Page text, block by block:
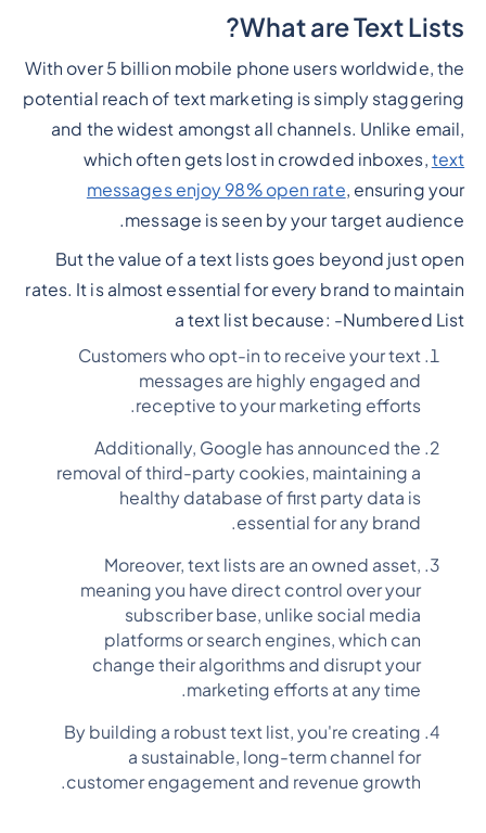
What are Text Lists?
With over 5 billion mobile phone users worldwide, the
potential reach of text marketing is simply staggering
and the widest amongst all channels. Unlike email,
which often gets lost in crowded inboxes, text
messages enjoy 98% open rate, ensuring your
message is seen by your target audience.
But the value of a text lists goes beyond just open
rates. It is almost essential for every brand to maintain
a text list because: -Numbered List
Customers who opt-in to receive your text
messages are highly engaged and
receptive to your marketing efforts.
Additionally, Google has announced the
removal of third-party cookies, maintaining a
healthy database of first party data is
essential for any brand.
Moreover, text lists are an owned asset,
meaning you have direct control over your
subscriber base, unlike social media
platforms or search engines, which can
change their algorithms and disrupt your
marketing efforts at any time.
By building a robust text list, you're creating
a sustainable, long-term channel for
customer engagement and revenue growth.